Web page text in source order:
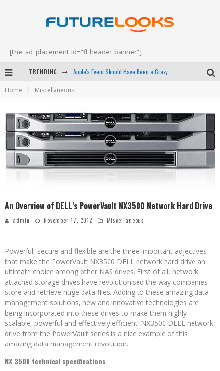
[the_ad_placement id="fl-header-banner"]
TRENDING
Winter Tires Are Tech ALL Drivers Need Now - EP 70
Home Miscellaneous
An Overview of DELL’s PowerVault NX3500 Network Hard Drive
admin November 17, 2012 Miscellaneous
Powerful, secure and flexible are the three important adjectives
that make the PowerVault NX3500 DELL network hard drive an
ultimate choice among other NAS drives. First of all, network
attached storage drives have revolutionised the way companies
store and retrieve huge data files. Adding to these amazing data
management solutions, new and innovative technologies are
being incorporated into these drives to make them highly
scalable, powerful and effectively efficient. NX3500 DELL network
drive from the PowerVault series is a nice example of this
amazing data management revolution.
NX 3500 technical specifications